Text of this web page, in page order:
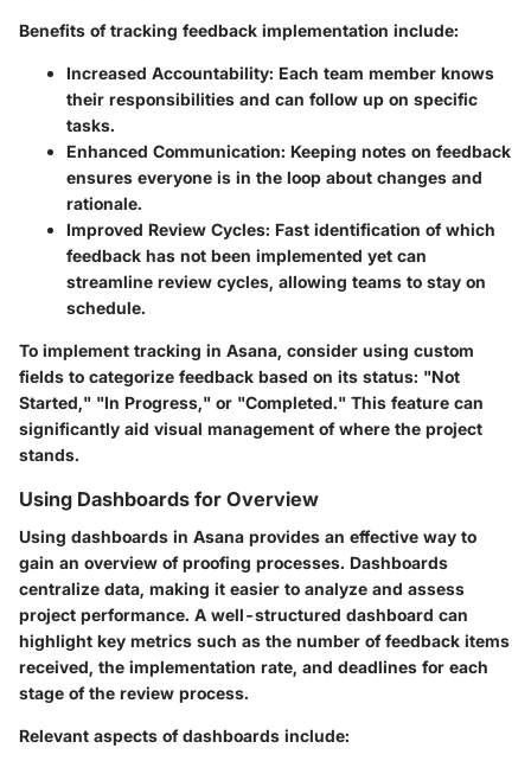
Benefits of tracking feedback implementation include:
Increased Accountability: Each team member knows
their responsibilities and can follow up on specific
tasks.
Enhanced Communication: Keeping notes on feedback
ensures everyone is in the loop about changes and
rationale.
Improved Review Cycles: Fast identification of which
feedback has not been implemented yet can
streamline review cycles, allowing teams to stay on
schedule.
To implement tracking in Asana, consider using custom
fields to categorize feedback based on its status: "Not
Started," "In Progress," or "Completed." This feature can
significantly aid visual management of where the project
stands.
Using Dashboards for Overview
Using dashboards in Asana provides an effective way to
gain an overview of proofing processes. Dashboards
centralize data, making it easier to analyze and assess
project performance. A well-structured dashboard can
highlight key metrics such as the number of feedback items
received, the implementation rate, and deadlines for each
stage of the review process.
Relevant aspects of dashboards include: